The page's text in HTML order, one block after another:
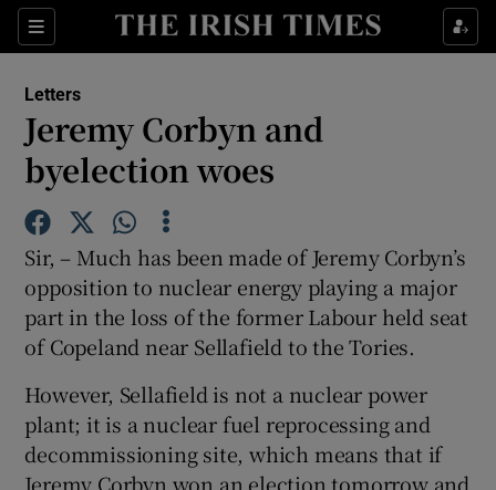
Sections
Show Life & Style sub sections
Show Environment sub sections
Show Science sub sections
Letters
Jeremy Corbyn and
byelection woes
Sir, – Much has been made of Jeremy Corbyn’s
opposition to nuclear energy playing a major
part in the loss of the former Labour held seat
of Copeland near Sellafield to the Tories.
However, Sellafield is not a nuclear power
plant; it is a nuclear fuel reprocessing and
decommissioning site, which means that if
Jeremy Corbyn won an election tomorrow and